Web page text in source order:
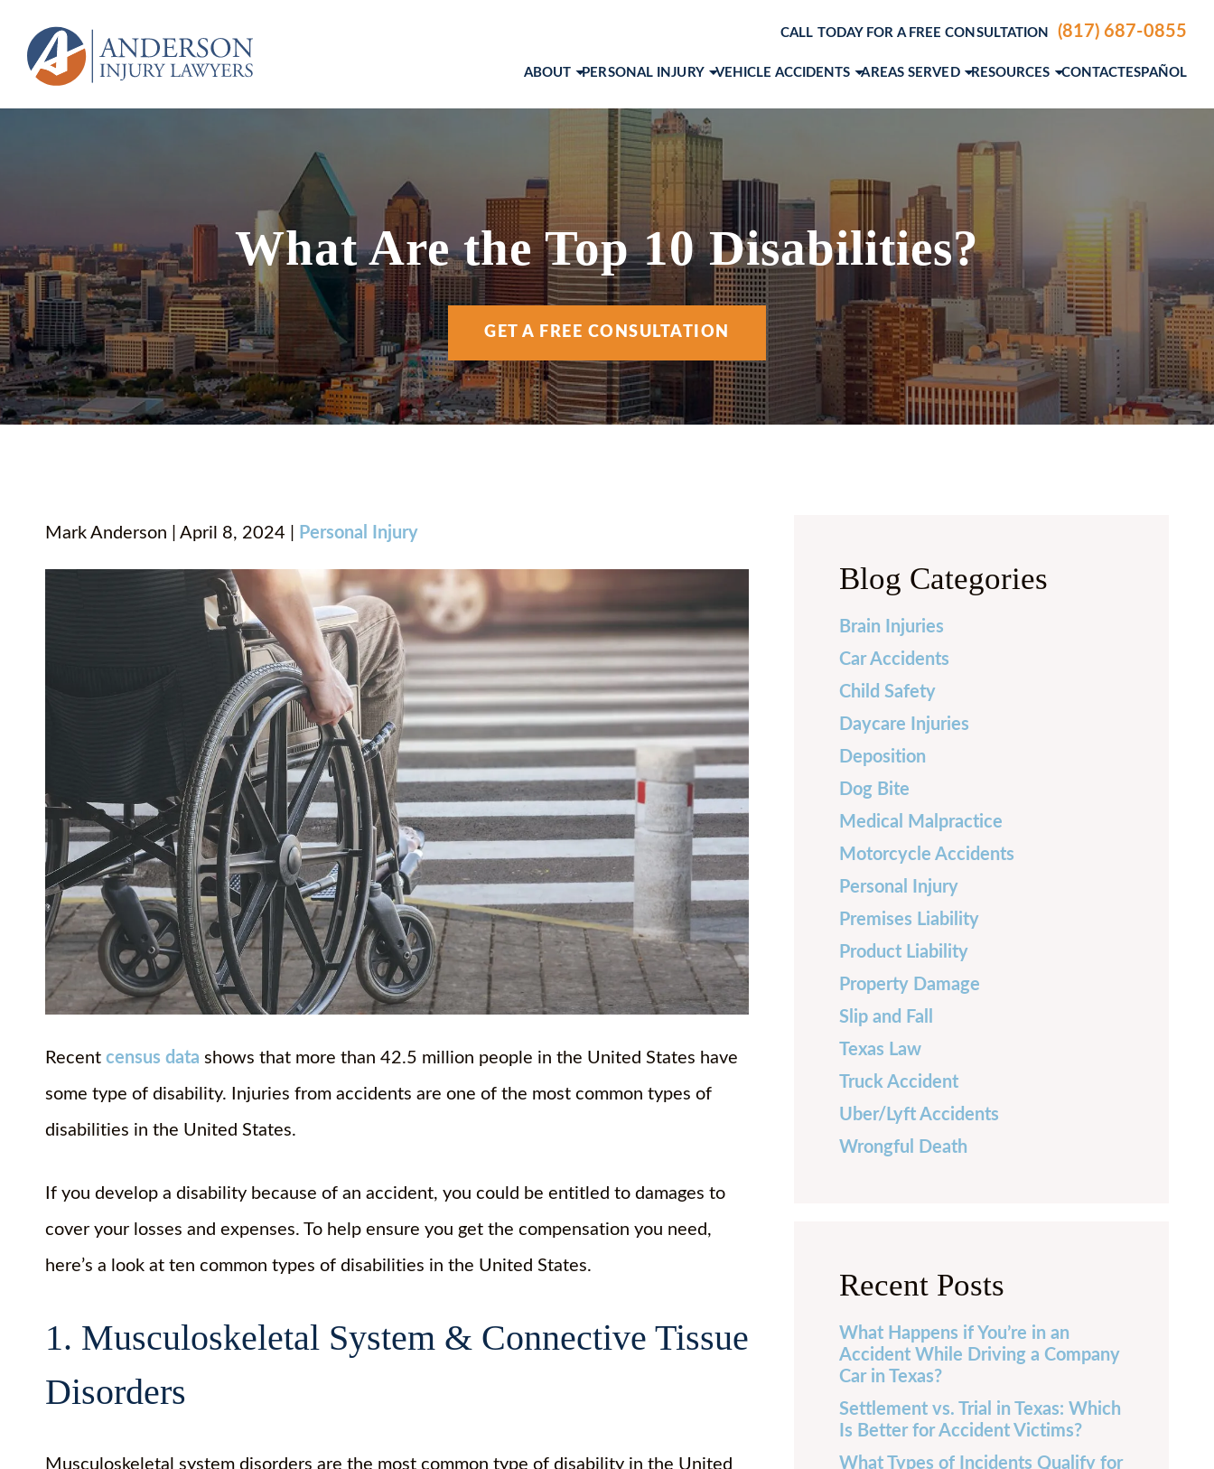
CALL TODAY FOR A FREE CONSULTATION (817) 687-0855
ABOUT
ABOUT OUR LAW FIRM
AWARDS & RECOGNITIONS
OUR ATTORNEYS MARK A. ANDERSON
JOHN M. GROCE, JR.
RACHAEL STEVENSON
COLE MCNIEL
ANA ISLAS
ANDREW ETTER
CHASE PRICE
CASE RESULTS
CLIENT TESTIMONIALS
COMMUNITY INVOLVEMENT
SOCIAL MEDIA
PERSONAL INJURY
BRAIN INJURIES
PRODUCT LIABILITY
SLIP AND FALL
WORKPLACE ACCIDENTS
WRONGFUL DEATH
VIEW ALL +
VEHICLE ACCIDENTS
CAR ACCIDENTS
TRUCK ACCIDENTS
AREAS SERVED
DALLAS, TX
FORT WORTH, TX
AUSTIN, TX
VIEW ALL+
RESOURCES
PERSONAL INJURY BLOG
PERSONAL INJURY RESOURCES
PERSONAL INJURY VIDEO CENTER
CONTACT ESPAÑOL
What Are the Top 10 Disabilities?
GET A FREE CONSULTATION
Mark Anderson | April 8, 2024 | Personal Injury
Recent census data shows that more than 42.5 million people in the United States have
some type of disability. Injuries from accidents are one of the most common types of
disabilities in the United States.
If you develop a disability because of an accident, you could be entitled to damages to
cover your losses and expenses. To help ensure you get the compensation you need,
here’s a look at ten common types of disabilities in the United States.
1. Musculoskeletal System & Connective Tissue
Disorders
Musculoskeletal system disorders are the most common type of disability in the United
Blog Categories
Brain Injuries
Car Accidents
Child Safety
Daycare Injuries
Deposition
Dog Bite
Medical Malpractice
Motorcycle Accidents
Personal Injury
Premises Liability
Product Liability
Property Damage
Slip and Fall
Texas Law
Truck Accident
Uber/Lyft Accidents
Wrongful Death
Recent Posts
What Happens if You’re in an
Accident While Driving a Company
Car in Texas?
Settlement vs. Trial in Texas: Which
Is Better for Accident Victims?
What Types of Incidents Qualify for